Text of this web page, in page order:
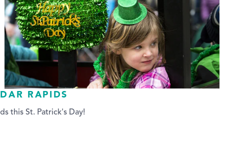
RAPIDS
this St. Patrick's Day!